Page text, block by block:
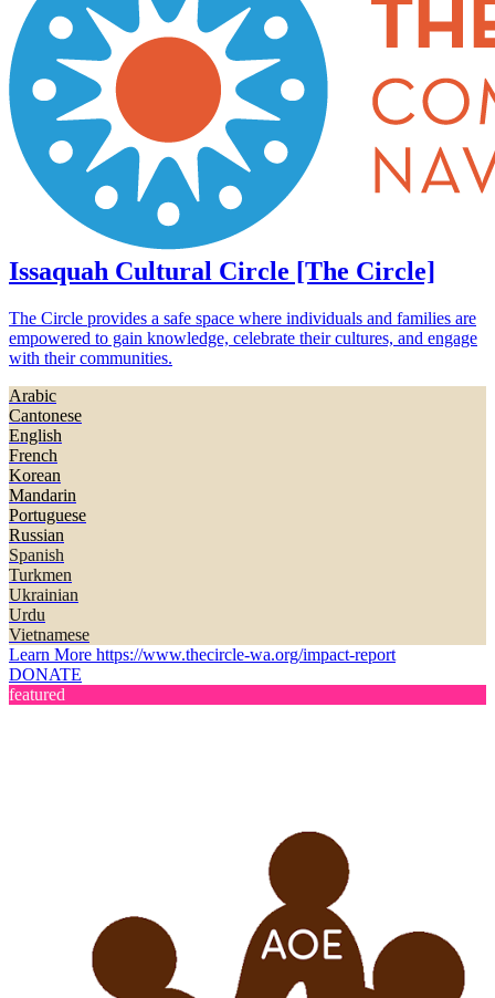
Issaquah Cultural Circle [The Circle]
The Circle provides a safe space where individuals and families are
empowered to gain knowledge, celebrate their cultures, and engage
with their communities.
Arabic
Cantonese
English
French
Korean
Mandarin
Portuguese
Russian
Spanish
Turkmen
Ukrainian
Urdu
Vietnamese
Learn More https://www.thecircle-wa.org/impact-report
DONATE
featured